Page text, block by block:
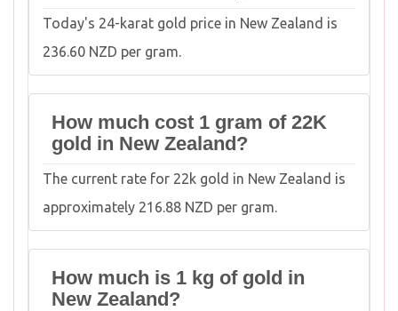
Today's 24-karat gold price in New Zealand is
236.60 NZD per gram.
How much cost 1 gram of 22K
gold in New Zealand?
The current rate for 22k gold in New Zealand is
approximately 216.88 NZD per gram.
How much is 1 kg of gold in
New Zealand?